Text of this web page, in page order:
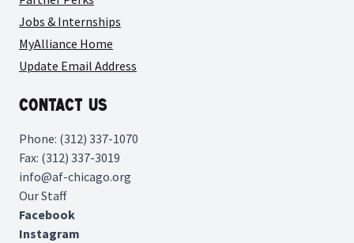
Jobs & Internships
MyAlliance Home
Update Email Address
Contact Us
Phone: (312) 337-1070
Fax: (312) 337-3019
info@af-chicago.org
Our Staff
Facebook
Instagram